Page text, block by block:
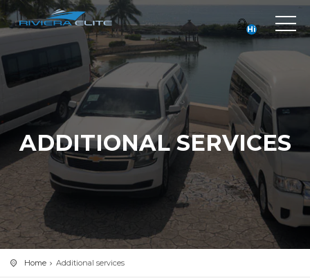
Hi
ADDITIONAL SERVICES
Home Additional services